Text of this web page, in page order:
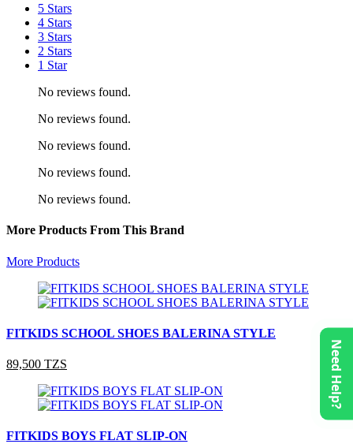
5 Stars
4 Stars
3 Stars
2 Stars
1 Star
No reviews found.
No reviews found.
No reviews found.
No reviews found.
No reviews found.
More Products From This Brand
More Products
FITKIDS SCHOOL SHOES BALERINA STYLE
89,500 TZS
FITKIDS BOYS FLAT SLIP-ON
Need Help?